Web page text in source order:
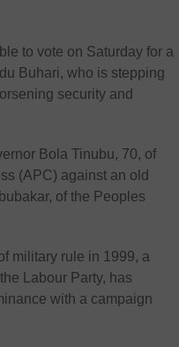
to vote on Saturday for a
Buhari, who is stepping
security and
Bola Tinubu, 70, of
(APC) against an old
of the Peoples
military rule in 1999, a
Labour Party, has
with a campaign